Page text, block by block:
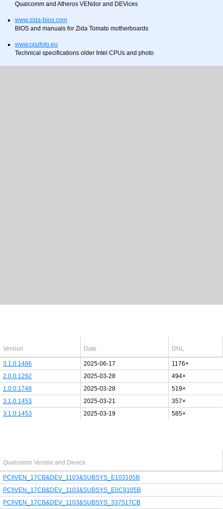
Qualcomm and Atheros VENdor and DEVices
www.zida-bios.com
BIOS and manuals for Zida Tomato motherboards
www.cpufoto.eu
Technical specifications older Intel CPUs and photo
Version Date DNL
3.1.0.1486 2025-06-17
1176×
2.0.0.1292
2025-03-28
494×
1.0.0.1748
2025-03-28
519×
3.1.0.1453
2025-03-21
357×
3.1.0.1453
2025-03-19 585×
Qualcomm Vendor and Device
PCI\VEN_17CB&DEV_1103&SUBSYS_E103105B
PCI\VEN_17CB&DEV_1103&SUBSYS_E0C9105B
PCI\VEN_17CB&DEV_1103&SUBSYS_337517CB